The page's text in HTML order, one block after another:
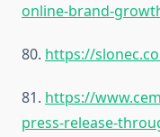
online-brand-
80. https://
81. https://
press-release-